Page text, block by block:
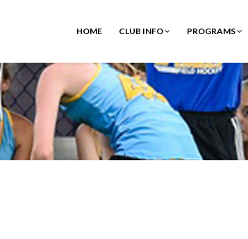
HOME CLUB INFO PROGRAMS